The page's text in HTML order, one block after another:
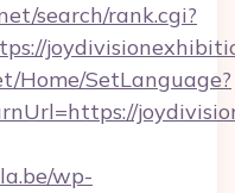
search/rank.cgi?
Home/SetLanguage?
wp-